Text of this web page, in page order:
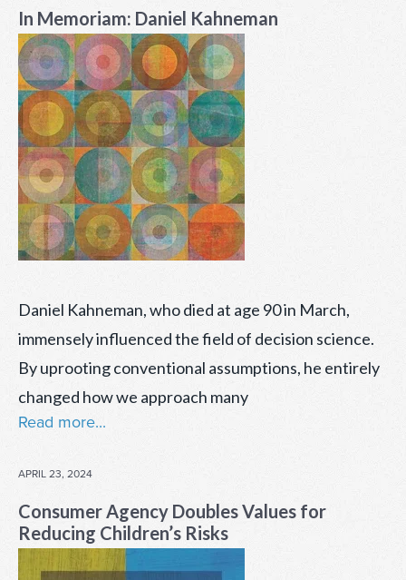
In Memoriam: Daniel Kahneman
Daniel Kahneman, who died at age 90 in March,
immensely influenced the field of decision science.
By uprooting conventional assumptions, he entirely
changed how we approach many
Read more...
POSTED
APRIL 23, 2024
Consumer Agency Doubles Values for
Reducing Children’s Risks